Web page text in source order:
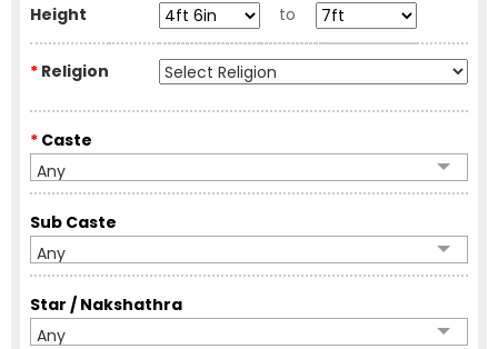
Height to
* Religion
* Caste
Any
Sub Caste
Any
Star / Nakshathra
Any